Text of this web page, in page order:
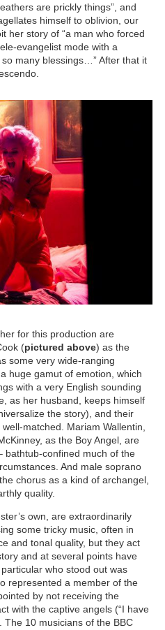
are prickly things”, and
himself to oblivion, our
her story of “a man who forced
evangelist mode with a
many blessings…” After that it
for this production are
(pictured above) as the
some very wide-ranging
huge gamut of emotion, which
with a very English sounding
as her husband, keeps himself
the story), and their
matched. Mariam Wallentin,
as the Boy Angel, are
bathtub-confined much of the
And male soprano
chorus as a kind of archangel,
quality.
own, are extraordinarily
some tricky music, often in
and tonal quality, but they act
and at several points have
who stood out was
represented a member of the
by not receiving the
with the captive angels (“I have
The 10 musicians of the BBC